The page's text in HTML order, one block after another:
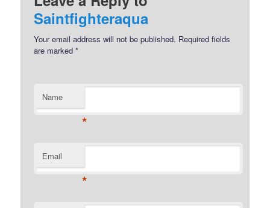
Saintfighteraqua
Your email address will not be published. Required fields
are marked*
Name
*
Email
*